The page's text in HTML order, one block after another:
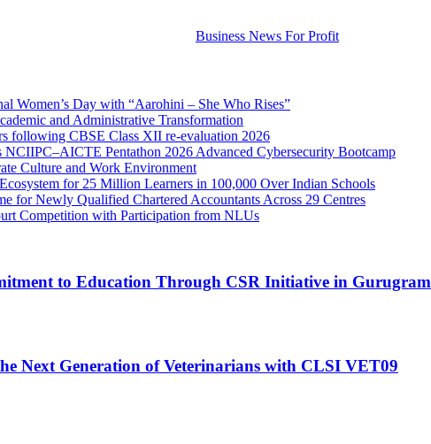
Women’s Day with “Aarohini – She Who Rises”
and Administrative Transformation
following CBSE Class XII re-evaluation 2026
Pentathon 2026 Advanced Cybersecurity Bootcamp
Culture and Work Environment
for 25 Million Learners in 100,000 Over Indian Schools
for Newly Qualified Chartered Accountants Across 29 Centres
Competition with Participation from NLUs
to Education Through CSR Initiative in Gurugram
Next Generation of Veterinarians with CLSI VET09